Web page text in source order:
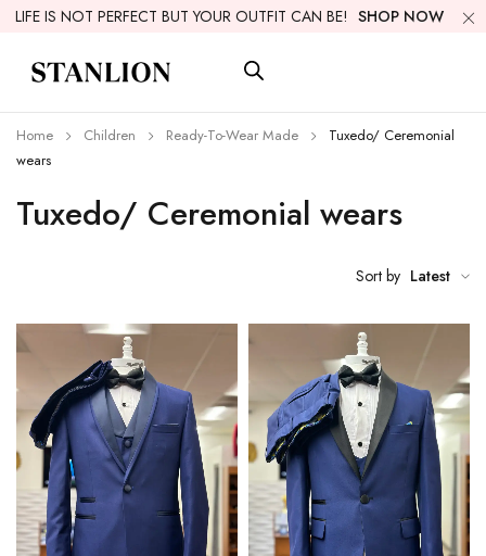
LIFE IS NOT PERFECT BUT YOUR OUTFIT CAN BE! SHOP NOW
Tuxedo/ Ceremonial wears
Home Children Ready-To-Wear Made
Tuxedo/ Ceremonial
wears
Sort by Latest